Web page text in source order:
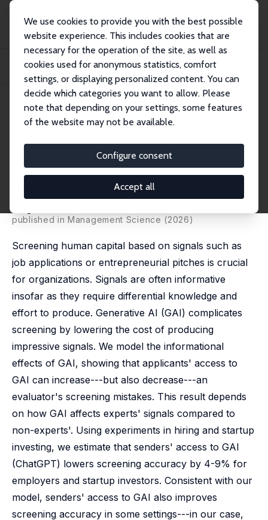
We use cookies to provide you with the best possible
website experience. This includes cookies that are
necessary for the operation of the site, as well as
cookies used for anonymous statistics, comfort
settings, or displaying personalized content. You can
decide which categories you want to allow. Please
note that depending on your settings, some features
of the website may not be available.
Configure consent
Accept all
Publikationen
IZA Discussion Papers
Does AI Cheapen Talk? Theory and Evidence From Global Entrepreneurship
and Hirin...
IZA Discussion Paper No. 18442
March 2026
and Evidence From Global
Entrepreneurship and Hiring
Bo Cowgill, Pablo Hernandez-Lagos, Nataliya Langburd
published in Management Science (2026)
Screening human capital based on signals such as
job applications or entrepreneurial pitches is crucial
for organizations. Signals are often informative
insofar as they require differential knowledge and
effort to produce. Generative AI (GAI) complicates
screening by lowering the cost of producing
impressive signals. We model the informational
effects of GAI, showing that applicants' access to
GAI can increase---but also decrease---an
evaluator's screening mistakes. This result depends
on how GAI affects experts' signals compared to
non-experts'. Using experiments in hiring and startup
investing, we estimate that senders' access to GAI
(ChatGPT) lowers screening accuracy by 4-9% for
employers and startup investors. Consistent with our
model, senders' access to GAI also improves
screening accuracy in some settings---in our case,